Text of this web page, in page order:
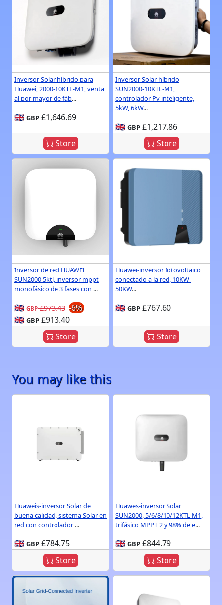
Inversor Solar híbrido para
Huawei, 2000-10KTL-M1, venta
al por mayor de fáb...
🇬🇧 GBP £1,646.69
Store
Inversor Solar híbrido
SUN2000-10KTL-M1,
controlador Pv inteligente,
5kW, 6kW...
🇬🇧 GBP £1,217.86
Store
Inversor de red HUAWEl
SUN2000 5ktl, inversor mppt
monofásico de 3 fases con ...
🇬🇧 GBP£973.43 -6%
🇬🇧 GBP £913.40
Store
Huawei-inversor fotovoltaico
conectado a la red, 10KW-
50KW...
🇬🇧 GBP £767.60
Store
You may like this
Huaweis-inversor Solar de
buena calidad, sistema Solar en
red con controlador ...
🇬🇧 GBP £784.75
Store
Huawes-inversor Solar
SUN2000, 5/6/8/10/12KTL M1,
trifásico MPPT 2 y 98% de e...
🇬🇧 GBP £844.79
Store